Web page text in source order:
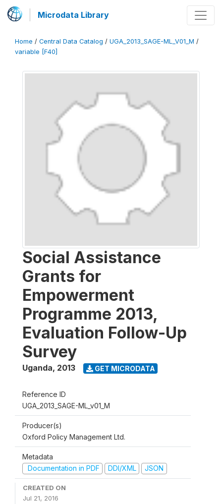
Microdata Library
Home / Central Data Catalog / UGA_2013_SAGE-ML_V01_M /
variable [F40]
Social Assistance
Grants for
Empowerment
Programme 2013,
Evaluation Follow-Up
Survey
Uganda, 2013 GET MICRODATA
Reference ID
UGA_2013_SAGE-ML_v01_M
Producer(s)
Oxford Policy Management Ltd.
Metadata
Documentation in PDF
DDI/XML JSON
CREATED ON
Jul 21, 2016